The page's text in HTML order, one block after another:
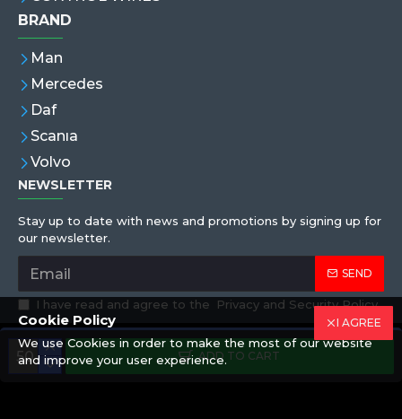
ADD TO CART
BRAND
Man
Mercedes
Daf
Scanıa
Volvo
NEWSLETTER
Stay up to date with news and promotions by signing up for
our newsletter.
SEND
I have read and agree to the Privacy and Security Policy
Copyright © 2019,Eren Hortum, All Rights Reserved
I AGREE
Cookie Policy
We use Cookies in order to make the most of our website
and improve your user experience.